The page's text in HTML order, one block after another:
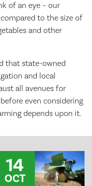
of an eye – our
to the size of
and other
that state-owned
and local
all avenues for
even considering
depends upon it.
14
OCT